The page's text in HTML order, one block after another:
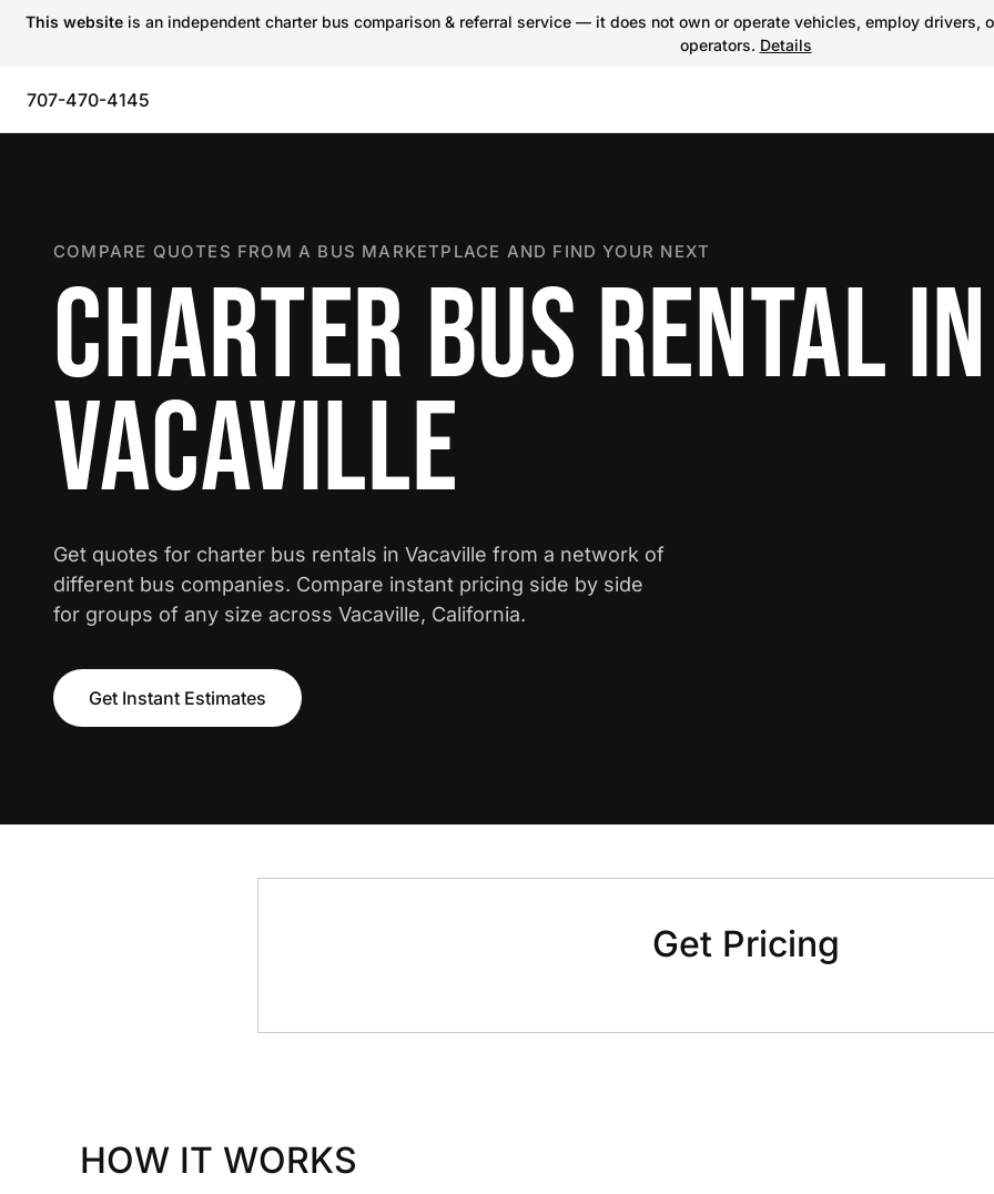
This website is an independent charter bus comparison & referral service — it does not own or operate vehicles, employ
operators. Details
707-470-4145
COMPARE QUOTES FROM A BUS MARKETPLACE AND FIND YOUR NEXT
CHARTER BUS RENTAL IN
VACAVILLE
Get quotes for charter bus rentals in Vacaville from a network of
different bus companies. Compare instant pricing side by side
for groups of any size across Vacaville, California.
Get Instant Estimates
Get Pricing
HOW IT WORKS